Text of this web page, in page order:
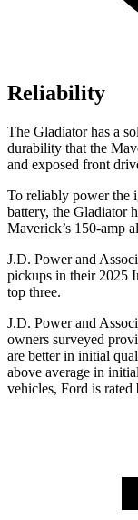
Reliability
The Gladiator has a
durability that the
and exposed front
To reliably power the
battery, the Gladiator
Maverick’s 150-amp
J.D. Power and
pickups in their 2025
top three.
J.D. Power and
owners surveyed
are better in initial
above average in
vehicles, Ford is rated